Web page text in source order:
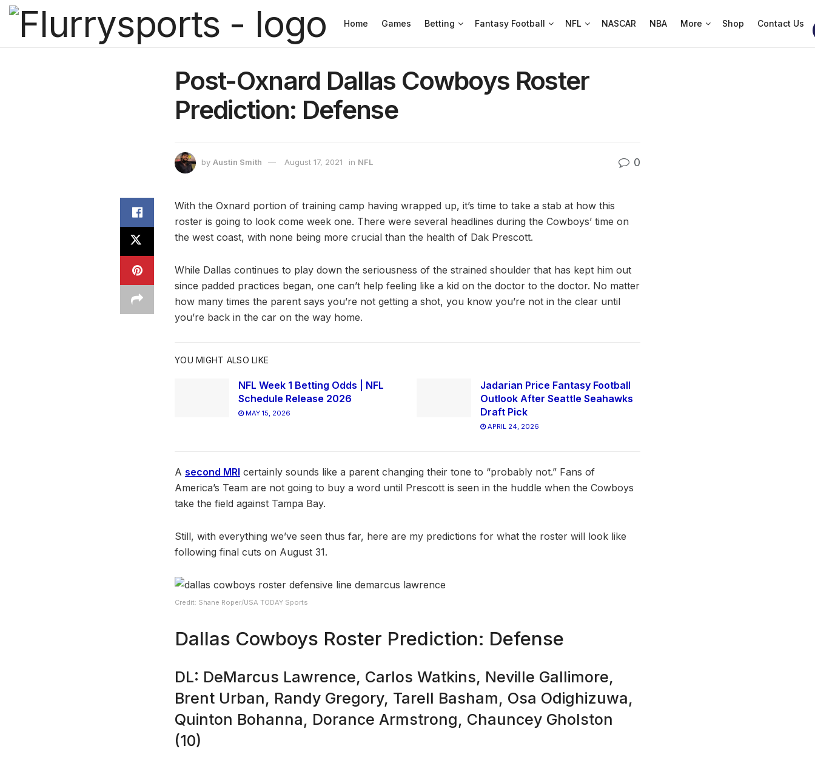
Home Games Betting Fantasy Football NFL NASCAR NBA More Shop Contact Us
Post-Oxnard Dallas Cowboys Roster
Prediction: Defense
by Austin Smith August 17, 2021 in NFL 0
With the Oxnard portion of training camp having wrapped up, it’s time to take a stab at how this
roster is going to look come week one. There were several headlines during the Cowboys’ time on
the west coast, with none being more crucial than the health of Dak Prescott.
While Dallas continues to play down the seriousness of the strained shoulder that has kept him out
since padded practices began, one can’t help feeling like a kid on the doctor to the doctor. No matter
how many times the parent says you’re not getting a shot, you know you’re not in the clear until
you’re back in the car on the way home.
YOU MIGHT ALSO LIKE
NFL Week 1 Betting Odds | NFL
Schedule Release 2026
MAY 15, 2026
Jadarian Price Fantasy Football
Outlook After Seattle Seahawks
Draft Pick
APRIL 24, 2026
A second MRI certainly sounds like a parent changing their tone to “probably not.” Fans of
America’s Team are not going to buy a word until Prescott is seen in the huddle when the Cowboys
take the field against Tampa Bay.
Still, with everything we’ve seen thus far, here are my predictions for what the roster will look like
following final cuts on August 31.
Credit: Shane Roper/USA TODAY Sports
Dallas Cowboys Roster Prediction: Defense
DL: DeMarcus Lawrence, Carlos Watkins, Neville Gallimore,
Brent Urban, Randy Gregory, Tarell Basham, Osa Odighizuwa,
Quinton Bohanna, Dorance Armstrong, Chauncey Gholston
(10)